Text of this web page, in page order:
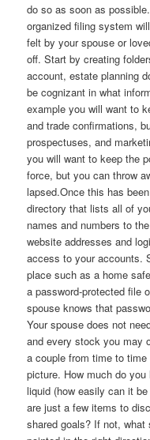
do so as soon as
organized filing system
felt by your spouse or
off. Start by creating
account, estate planning
be cognizant in what
example you will want to
and trade confirmations,
prospectuses, and
you will want to keep the
force, but you can throw
lapsed.Once this has
directory that lists all of
names and numbers to
website addresses and
access to your accounts.
place such as a home
a password-protected file
spouse knows that
Your spouse does not
and every stock you may
a couple from time to
picture. How much do
liquid (how easily can it
are just a few items to
shared goals? If not,